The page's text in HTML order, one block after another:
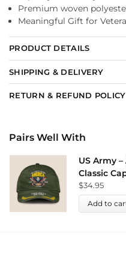
Premium woven
Meaningful Gift for
PRODUCT DETAILS
SHIPPING & DELIVERY
RETURN & REFUND POLICY
Pairs Well With
US Army
Classic
$34.95
Add to